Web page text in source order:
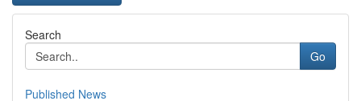
Search
Go
Published News